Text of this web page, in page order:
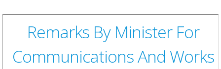
Remarks By Minister For
Communications And Works